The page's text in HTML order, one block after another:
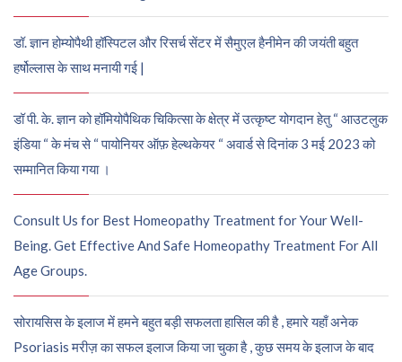
डॉ. ज्ञान होम्योपैथी हॉस्पिटल और रिसर्च सेंटर में सैमुएल हैनीमेन की जयंती बहुत
हर्षोल्लास के साथ मनायी गई |
डॉ पी. के. ज्ञान को हॉमियोपैथिक चिकित्सा के क्षेत्र में उत्कृष्ट योगदान हेतु “ आउटलुक
इंडिया “ के मंच से “ पायोनियर ऑफ़ हेल्थकेयर “ अवार्ड से दिनांक 3 मई 2023 को
सम्मानित किया गया ।
Consult Us for Best Homeopathy Treatment for Your Well-
Being. Get Effective And Safe Homeopathy Treatment For All
Age Groups.
सोरायसिस के इलाज में हमने बहुत बड़ी सफलता हासिल की है , हमारे यहाँ अनेक
Psoriasis मरीज़ का सफल इलाज किया जा चुका है , कुछ समय के इलाज के बाद